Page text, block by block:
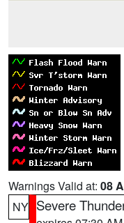
Warnings Valid at: 08
NY Severe